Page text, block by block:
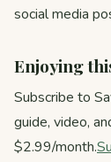
social media
Enjoying
Subscribe to
guide, video,
$2.99/month.